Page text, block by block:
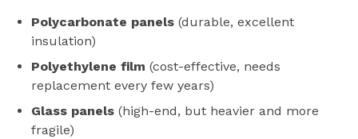
Polycarbonate panels (durable, excellent
insulation)
Polyethylene film (cost-effective, needs
replacement every few years)
Glass panels (high-end, but heavier and more
fragile)